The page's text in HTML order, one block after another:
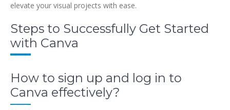
elevate your visual projects with ease.
Steps to Successfully Get Started
with Canva
How to sign up and log in to
Canva effectively?